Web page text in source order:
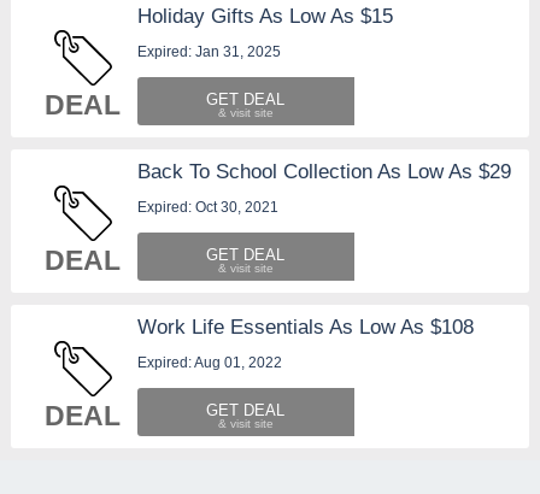
DEAL
Holiday Gifts As Low As $15
Expired: Jan 31, 2025
GET DEAL
DEAL
Back To School Collection As Low As $29
Expired: Oct 30, 2021
GET DEAL
DEAL
Work Life Essentials As Low As $108
Expired: Aug 01, 2022
GET DEAL